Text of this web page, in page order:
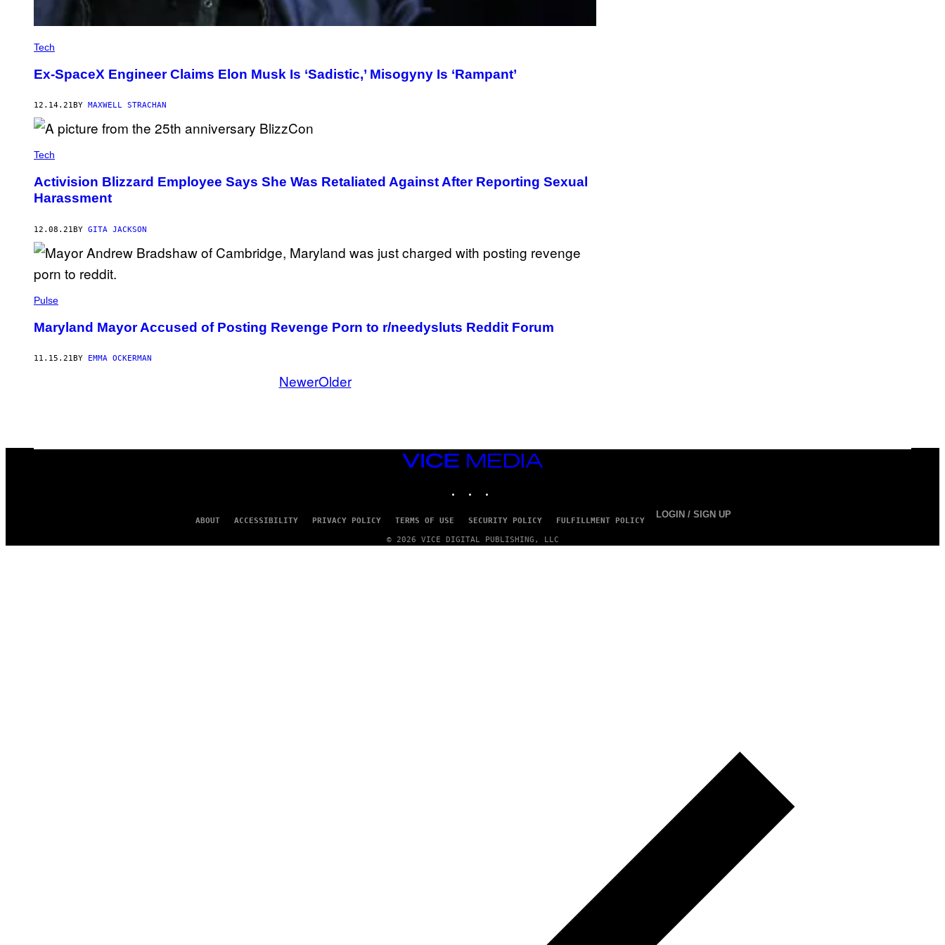
Tech
Ex-SpaceX Engineer Claims Elon Musk Is ‘Sadistic,’ Misogyny Is ‘Rampant’
12.14.21 BY MAXWELL STRACHAN
Tech
Activision Blizzard Employee Says She Was Retaliated Against After Reporting Sexual
Harassment
12.08.21BY GITA JACKSON
Pulse
Maryland Mayor Accused of Posting Revenge Porn to r/needysluts Reddit Forum
11.15.21 BY EMMA OCKERMAN
NewerOlder
VICE
MEDIA
ABOUT ACCESSIBILITY PRIVACY POLICY TERMS OF USE SECURITY POLICY FULFILLMENT POLICY
LOGIN / SIGN UP
© 2026 VICE DIGITAL PUBLISHING, LLC